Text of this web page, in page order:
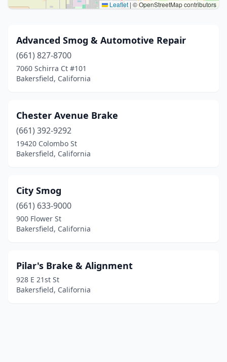
Leaflet | © OpenStreetMap contributors
Advanced Smog & Automotive Repair
(661) 827-8700
7060 Schirra Ct #101
Bakersfield, California
Chester Avenue Brake
(661) 392-9292
19420 Colombo St
Bakersfield, California
City Smog
(661) 633-9000
900 Flower St
Bakersfield, California
Pilar's Brake & Alignment
928 E 21st St
Bakersfield, California